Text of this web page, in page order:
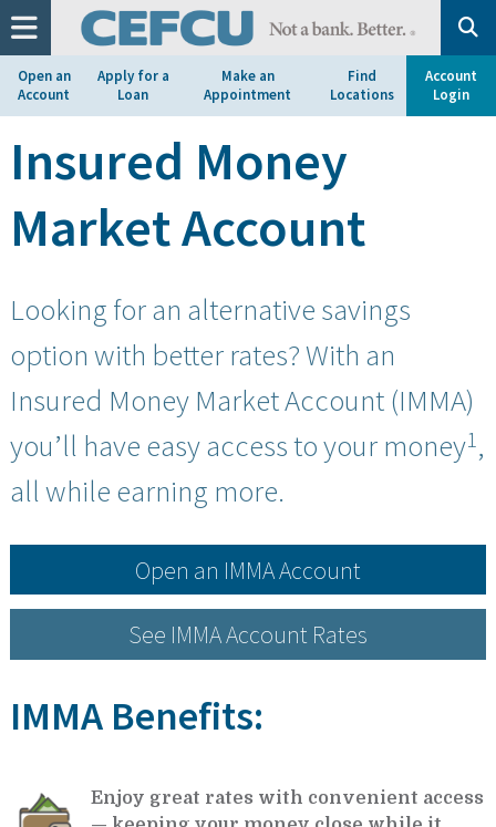
Open an
Account
Apply for a
Loan
Make an
Appointment
Find
Locations
Account
Login
at
1.800.633.7077.
Insured Money
Market Account
Looking for an alternative savings
option with better rates? With an
Insured Money Market Account (IMMA)
you’ll have easy access to your money1,
all while earning more.
Open an IMMA Account
See IMMA Account Rates
IMMA Benefits:
Enjoy great rates with convenient access